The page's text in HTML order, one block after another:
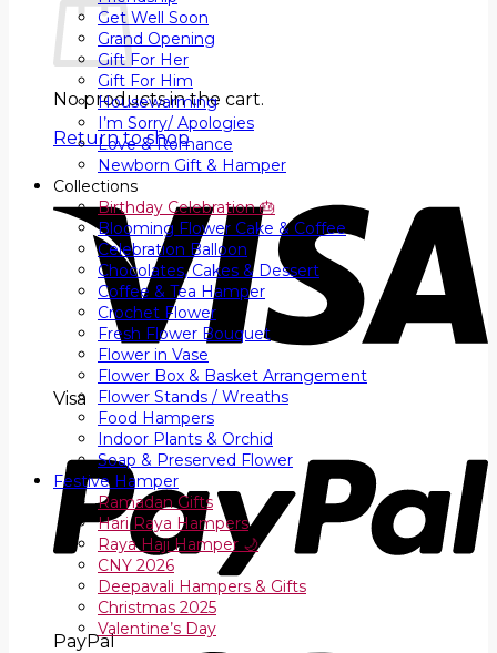
No products in the cart.
Return to shop
Visa
PayPal
Get Well Soon
Grand Opening
Gift For Her
Gift For Him
Housewarming
I’m Sorry/ Apologies
Love & Romance
Newborn Gift & Hamper
Collections
Birthday Celebration 🎂
Blooming Flower Cake & Coffee
Celebration Balloon
Chocolates, Cakes & Dessert
Coffee & Tea Hamper
Crochet Flower
Fresh Flower Bouquet
Flower in Vase
Flower Box & Basket Arrangement
Flower Stands / Wreaths
Food Hampers
Indoor Plants & Orchid
Soap & Preserved Flower
Festive Hamper
Ramadan Gifts
Hari Raya Hampers
Raya Haji Hamper 🌙
CNY 2026
Deepavali Hampers & Gifts
Christmas 2025
Valentine’s Day